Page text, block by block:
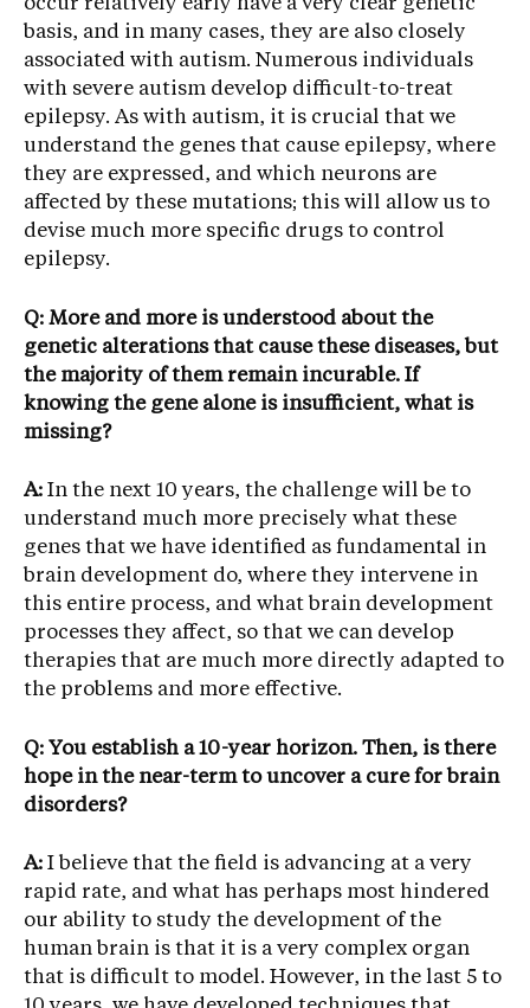
occur relatively early have a very clear genetic
basis, and in many cases, they are also closely
associated with autism. Numerous individuals
with severe autism develop difficult-to-treat
epilepsy. As with autism, it is crucial that we
understand the genes that cause epilepsy, where
they are expressed, and which neurons are
affected by these mutations; this will allow us to
devise much more specific drugs to control
epilepsy.
Q: More and more is understood about the
genetic alterations that cause these diseases, but
the majority of them remain incurable. If
knowing the gene alone is insufficient, what is
missing?
A: In the next 10 years, the challenge will be to
understand much more precisely what these
genes that we have identified as fundamental in
brain development do, where they intervene in
this entire process, and what brain development
processes they affect, so that we can develop
therapies that are much more directly adapted to
the problems and more effective.
Q: You establish a 10-year horizon. Then, is there
hope in the near-term to uncover a cure for brain
disorders?
A: I believe that the field is advancing at a very
rapid rate, and what has perhaps most hindered
our ability to study the development of the
human brain is that it is a very complex organ
that is difficult to model. However, in the last 5 to